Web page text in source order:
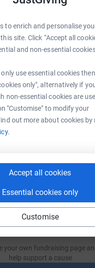
to enrich and personalise
site. Click “Accept all
and non-essential
use essential cookies
only", alternatively if
non-essential cookies are
"Customise" to modify your
out more about cookies by
Accept all cookies
Essential cookies only
Customise
to make it happen:
X Email TikTok
page/
your own fundraising page
help support a cause